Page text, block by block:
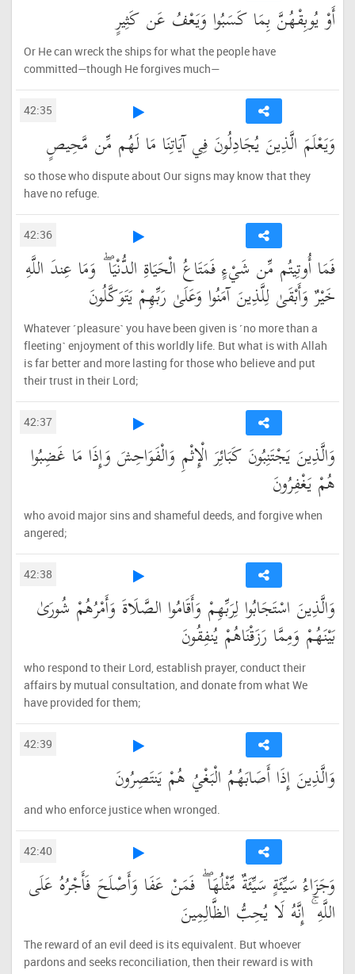
أَوْ يُوبِقْهُنَّ بِمَا كَسَبُوا وَيَعْفُ عَن كَثِيرٍ
Or He can wreck the ships for what the people have
committed—though He forgives much—
42:35
وَيَعْلَمَ الَّذِينَ يُجَادِلُونَ فِي آيَاتِنَا مَا لَهُم مِّن مَّحِيصٍ
so those who dispute about Our signs may know that they
have no refuge.
42:36
فَمَا أُوتِيتُم مِّن شَيْءٍ فَمَتَاعُ الْحَيَاةِ الدُّنْيَا ۖ وَمَا عِندَ اللَّهِ
خَيْرٌ وَأَبْقَىٰ لِلَّذِينَ آمَنُوا وَعَلَىٰ رَبِّهِمْ يَتَوَكَّلُونَ
Whatever ˹pleasure˺ you have been given is ˹no more than a
fleeting˺ enjoyment of this worldly life. But what is with Allah
is far better and more lasting for those who believe and put
their trust in their Lord;
42:37
وَالَّذِينَ يَجْتَنِبُونَ كَبَائِرَ الْإِثْمِ وَالْفَوَاحِشَ وَإِذَا مَا غَضِبُوا
هُمْ يَغْفِرُونَ
who avoid major sins and shameful deeds, and forgive when
angered;
42:38
وَالَّذِينَ اسْتَجَابُوا لِرَبِّهِمْ وَأَقَامُوا الصَّلَاةَ وَأَمْرُهُمْ شُورَىٰ
بَيْنَهُمْ وَمِمَّا رَزَقْنَاهُمْ يُنفِقُونَ
who respond to their Lord, establish prayer, conduct their
affairs by mutual consultation, and donate from what We
have provided for them;
42:39
وَالَّذِينَ إِذَا أَصَابَهُمُ الْبَغْيُ هُمْ يَنتَصِرُونَ
and who enforce justice when wronged.
42:40
وَجَزَاءُ سَيِّئَةٍ سَيِّئَةٌ مِّثْلُهَا ۖ فَمَنْ عَفَا وَأَصْلَحَ فَأَجْرُهُ عَلَى
اللَّهِ ۚ إِنَّهُ لَا يُحِبُّ الظَّالِمِينَ
The reward of an evil deed is its equivalent. But whoever
pardons and seeks reconciliation, then their reward is with